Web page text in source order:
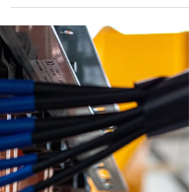
SHI
LOCATION: Somerset, NJ CLIENT: Turner
Construction DESCRIPTION: Core and shell
renovations